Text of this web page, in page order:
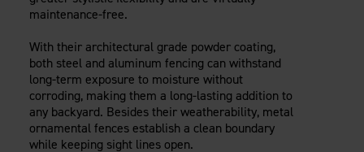
maintenance-free.
With their architectural grade powder coating,
both steel and aluminum fencing can withstand
long-term exposure to moisture without
corroding, making them a long-lasting addition to
any backyard. Besides their weatherability, metal
ornamental fences establish a clean boundary
while keeping sight lines open.